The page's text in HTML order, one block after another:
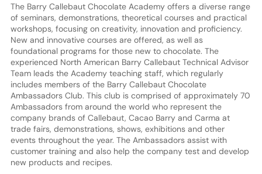
The Barry Callebaut Chocolate Academy offers a diverse range
of seminars, demonstrations, theoretical courses and practical
workshops, focusing on creativity, innovation and proficiency.
New and innovative courses are offered, as well as
foundational programs for those new to chocolate. The
experienced North American Barry Callebaut Technical Advisor
Team leads the Academy teaching staff, which regularly
includes members of the Barry Callebaut Chocolate
Ambassadors Club. This club is comprised of approximately 70
Ambassadors from around the world who represent the
company brands of Callebaut, Cacao Barry and Carma at
trade fairs, demonstrations, shows, exhibitions and other
events throughout the year. The Ambassadors assist with
customer training and also help the company test and develop
new products and recipes.